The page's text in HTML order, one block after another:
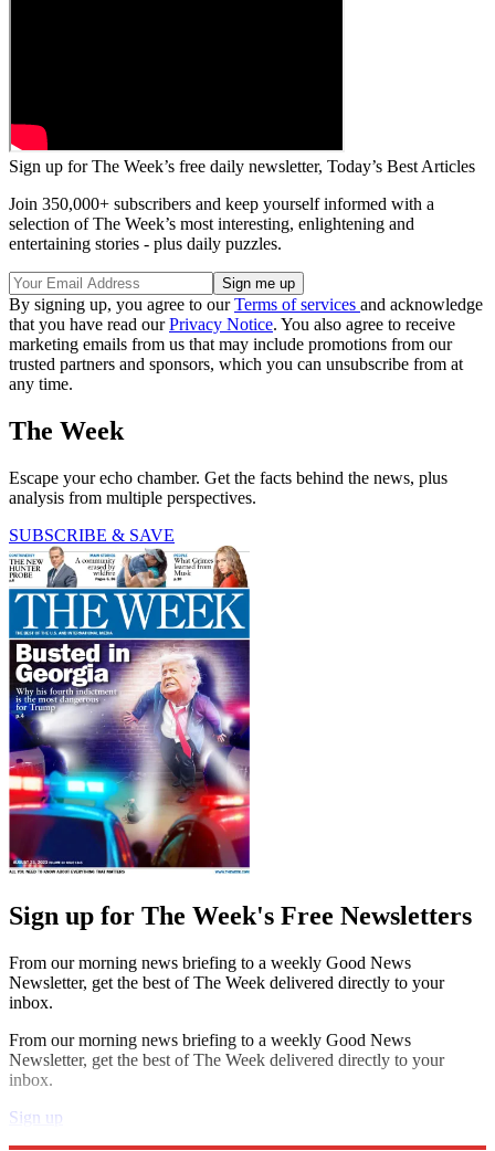
Sign up for The Week’s free daily newsletter, Today’s Best Articles
Join 350,000+ subscribers and keep yourself informed with a
selection of The Week’s most interesting, enlightening and
entertaining stories - plus daily puzzles.
By signing up, you agree to ourTerms of services and acknowledge
that you have read ourPrivacy Notice. You also agree to receive
marketing emails from us that may include promotions from our
trusted partners and sponsors, which you can unsubscribe from at
any time.
The Week
Escape your echo chamber. Get the facts behind the news, plus
analysis from multiple perspectives.
SUBSCRIBE & SAVE
Sign up for The Week's Free Newsletters
From our morning news briefing to a weekly Good News
Newsletter, get the best of The Week delivered directly to your
inbox.
From our morning news briefing to a weekly Good News
Newsletter, get the best of The Week delivered directly to your
inbox.
Sign up